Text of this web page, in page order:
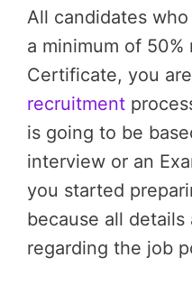
All candidates
a minimum of 50%
Certificate, you
recruitment
is going to be
interview or an
you started
because all
regarding the job